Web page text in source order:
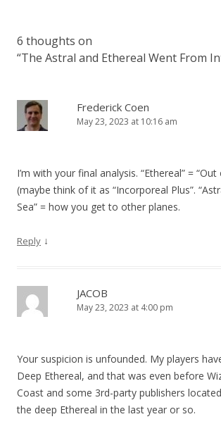
6 thoughts on
“The Astral and Ethereal Went From
Frederick Coen
May 23, 2023 at 10:16 am
I’m with your final analysis. “Ethereal” = “Out
(maybe think of it as “Incorporeal Plus”.
Sea” = how you get to other planes.
Reply ↓
JACOB
May 23, 2023 at 4:00 pm
Your suspicion is unfounded. My players
Deep Ethereal, and that was even before
Coast and some 3rd-party publishers
the deep Ethereal in the last year or so.